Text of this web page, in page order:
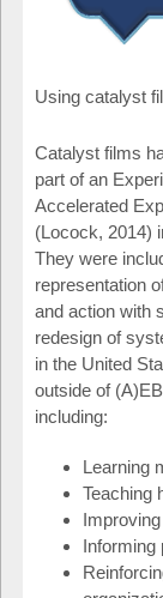
Using catalyst
Catalyst films
part of an
Accelerated
(Locock, 2014)
They were
representation
and action with
redesign of
in the United
outside of
including:
Learning
Teaching
Informing